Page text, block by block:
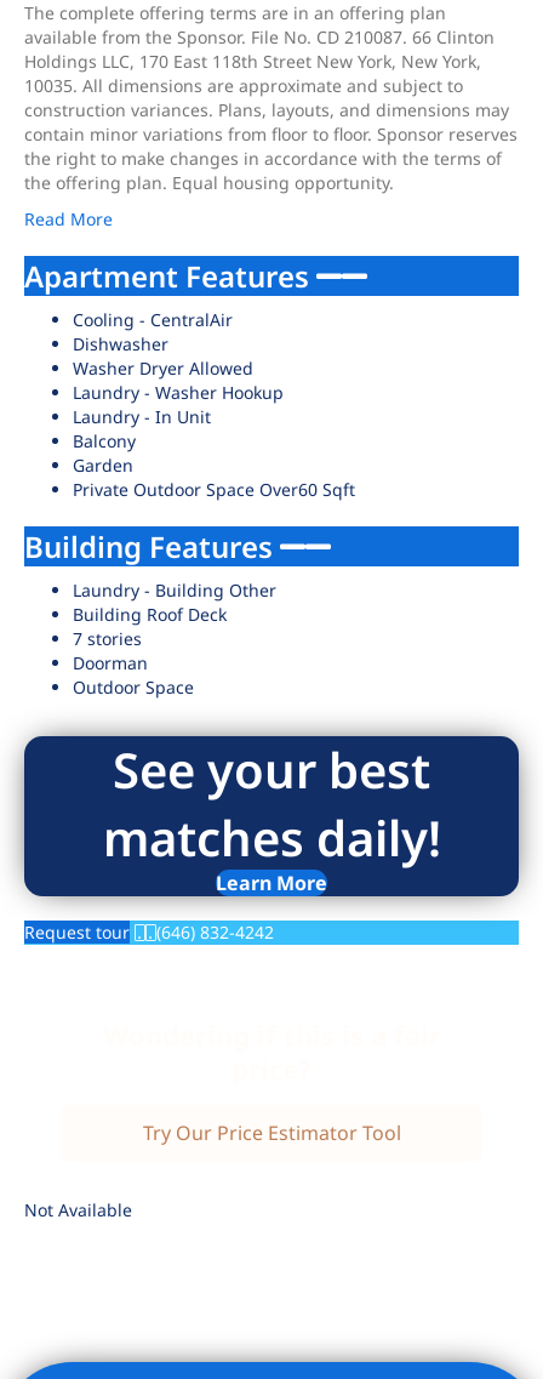
The complete offering terms are in an offering plan
available from the Sponsor. File No. CD 210087. 66 Clinton
Holdings LLC, 170 East 118th Street New York, New York,
10035. All dimensions are approximate and subject to
construction variances. Plans, layouts, and dimensions may
contain minor variations from floor to floor. Sponsor reserves
the right to make changes in accordance with the terms of
the offering plan. Equal housing opportunity.
Read More
Apartment Features
Cooling - CentralAir
Dishwasher
Washer Dryer Allowed
Laundry - Washer Hookup
Laundry - In Unit
Balcony
Garden
Private Outdoor Space Over60 Sqft
Building Features
Laundry - Building Other
Building Roof Deck
7 stories
Doorman
Outdoor Space
See your best
matches daily!
Learn More
Request tour (646) 832-4242
Try Our Price Estimator Tool
Not Available